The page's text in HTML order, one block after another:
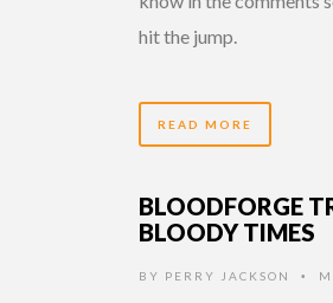
hit the jump.
READ MORE
BLOODFORGE
BLOODY TIMES
BY PERRY JACKSON •